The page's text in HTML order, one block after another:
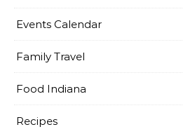
Events Calendar
Family Travel
Food Indiana
Recipes